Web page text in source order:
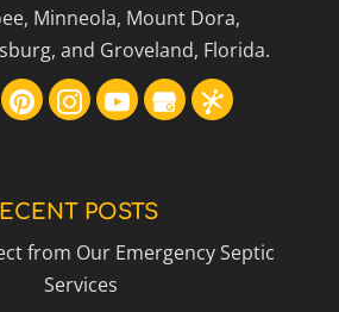
Minneola, Mount Dora,
and Groveland, Florida.
POSTS
from Our Emergency Septic
Services